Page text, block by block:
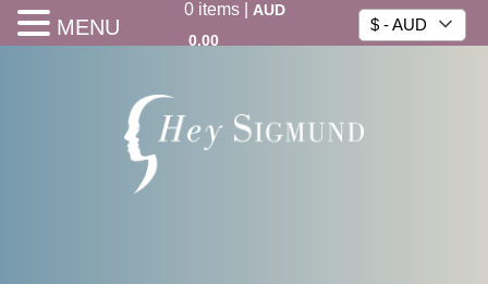
0items|
AUD
0.00
$ - AUD
MENU